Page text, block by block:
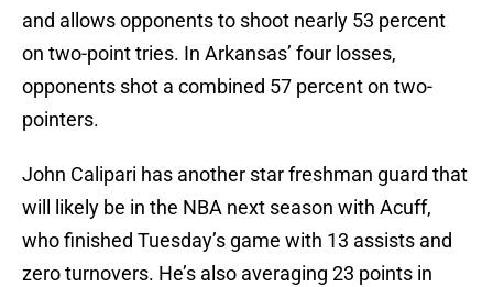
and allows opponents to shoot nearly 53 percent
on two-point tries. In Arkansas’ four losses,
opponents shot a combined 57 percent on two-
pointers.
John Calipari has another star freshman guard that
will likely be in the NBA next season with Acuff,
who finished Tuesday’s game with 13 assists and
zero turnovers. He’s also averaging 23 points in